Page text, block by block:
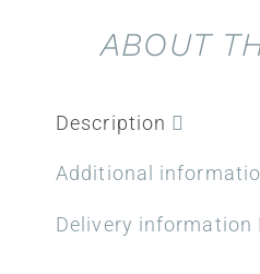
ABOUT
Description
Additional
Delivery information